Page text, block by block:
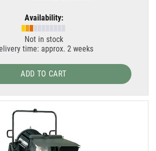
Availability:
Not in stock
time: approx. 2 weeks
ADD TO CART